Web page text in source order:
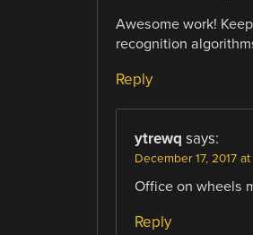
Awesome work!
recognition
Reply
ytrewq says:
December 17, 2017
Office on wheels
Reply